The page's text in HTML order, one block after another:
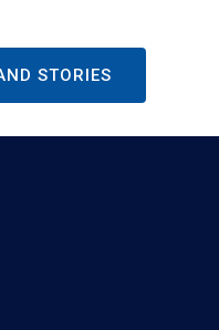
STORIES